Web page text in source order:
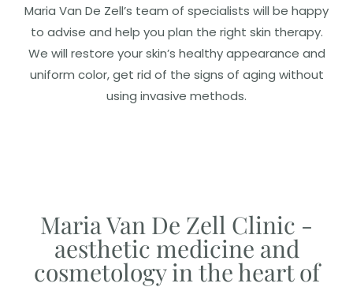
Maria Van De Zell’s team of specialists will be happy
to advise and help you plan the right skin therapy.
We will restore your skin’s healthy appearance and
uniform color, get rid of the signs of aging without
using invasive methods.
Maria Van De Zell Clinic -
aesthetic medicine and
cosmetology in the heart of